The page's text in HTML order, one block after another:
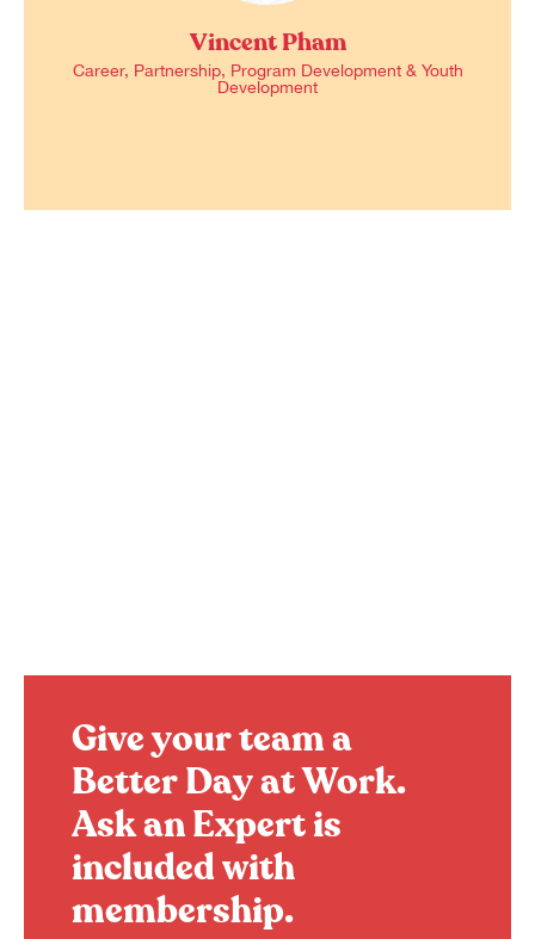
Vincent Pham
Career, Partnership, Program Development & Youth
Development
Give your team a
Better Day at Work.
Ask an Expert is
included with
membership.